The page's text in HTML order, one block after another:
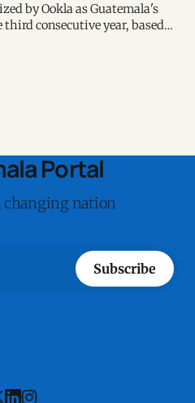
by Ookla as Guatemala's
consecutive year, based
Portal
changing nation
Subscribe